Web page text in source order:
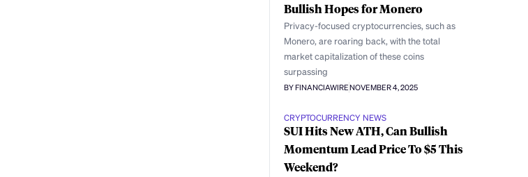
Bullish Hopes for Monero
Privacy-focused cryptocurrencies, such as
Monero, are roaring back, with the total
market capitalization of these coins
surpassing
BY FINANCIAWIRENOVEMBER 4, 2025
CRYPTOCURRENCY NEWS
SUI Hits New ATH, Can Bullish
Momentum Lead Price To $5 This
Weekend?